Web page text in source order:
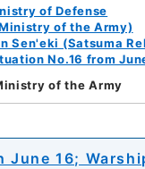
of Defense
of the Army)
Sen'eki (Satsuma
No.16 from
of the Army
16;